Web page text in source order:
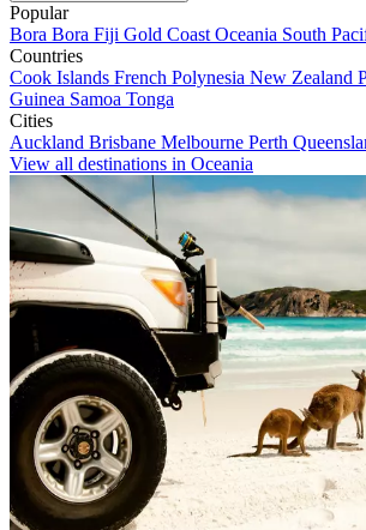
Popular
Bora Bora Fiji Gold Coast Oceania South
Countries
Cook Islands French Polynesia New Zealand
Guinea Samoa Tonga
Cities
Auckland Brisbane Melbourne Perth
View all destinations in Oceania